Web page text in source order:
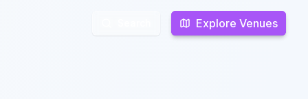
Explore Venues
Explore Venues